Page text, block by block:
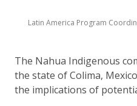
Latin America Program
The Nahua Indigenous
the state of Colima,
the implications of